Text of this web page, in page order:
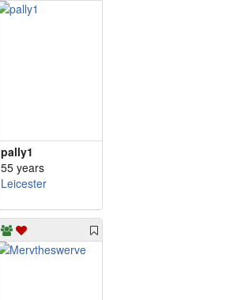
pally1
55 years
Leicester